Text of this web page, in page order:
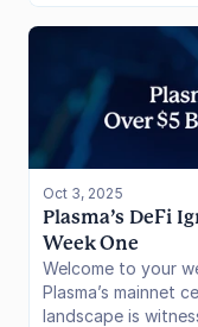
exposed
infrastructure, and
permissionless
custom
chain derivatives
Oct 3, 2025
Plasma’s DeFi
Week One
Welcome to your
Plasma’s mainnet
landscape is